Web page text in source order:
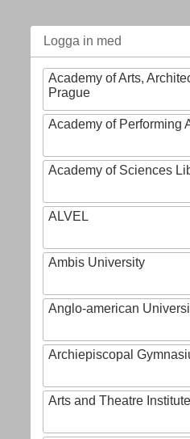
Logga in med
Academy of Arts,
Prague
Academy of Performing
Academy of Sciences
ALVEL
Ambis University
Anglo-american
Archiepiscopal
Arts and Theatre Institute